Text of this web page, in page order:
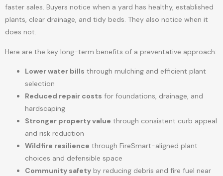
faster sales. Buyers notice when a yard has healthy, established
plants, clear drainage, and tidy beds. They also notice when it
does not.
Here are the key long-term benefits of a preventative approach:
Lower water bills through mulching and efficient plant
selection
Reduced repair costs for foundations, drainage, and
hardscaping
Stronger property value through consistent curb appeal
and risk reduction
Wildfire resilience through FireSmart-aligned plant
choices and defensible space
Community safety by reducing debris and fire fuel near